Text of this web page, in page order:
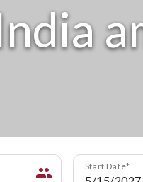
people Start Date